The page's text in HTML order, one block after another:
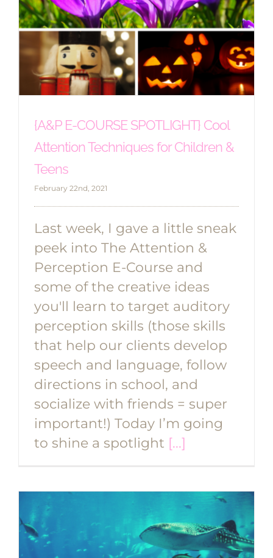
{A&P E-COURSE SPOTLIGHT} Cool
Attention Techniques for Children &
Teens
February 22nd, 2021
Last week, I gave a little sneak
peek into The Attention &
Perception E-Course and
some of the creative ideas
you'll learn to target auditory
perception skills (those skills
that help our clients develop
speech and language, follow
directions in school, and
socialize with friends = super
important!) Today I’m going
to shine a spotlight [...]